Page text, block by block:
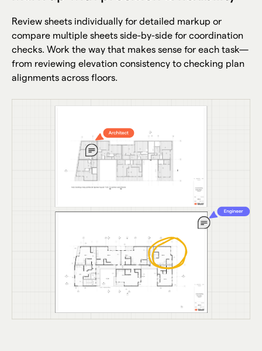
Review sheets individually for detailed markup or
compare multiple sheets side-by-side for coordination
checks. Work the way that makes sense for each task—
from reviewing elevation consistency to checking plan
alignments across floors.